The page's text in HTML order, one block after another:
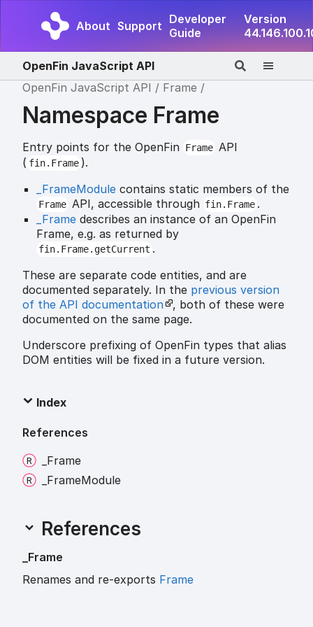
About Support Developer
Guide
Version
OpenFin JavaScript API
OpenFin JavaScript API
Frame
Namespace Frame
Entry points for the OpenFin Frame API
( fin.Frame ).
_FrameModule contains static members of the
Frame API, accessible through fin.Frame .
_Frame describes an instance of an OpenFin
Frame, e.g. as returned by
fin.Frame.getCurrent .
These are separate code entities, and are
documented separately. In the previous version
of the API documentation
, both of these were
documented on the same page.
Underscore prefixing of OpenFin types that alias
DOM entities will be fixed in a future version.
Index
References
Frame
FrameModule
References
Frame
Renames and re-exports Frame